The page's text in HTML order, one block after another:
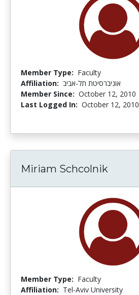
Member Type: Faculty
Affiliation: אוניברסיטת תל-אביב
Member Since: October 12, 2010
Last Logged In: October 12, 2010
Miriam Schcolnik
Member Type: Faculty
Affiliation: Tel-Aviv University